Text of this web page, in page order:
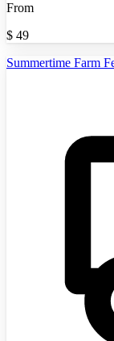
From
$ 49
Summertime Farm